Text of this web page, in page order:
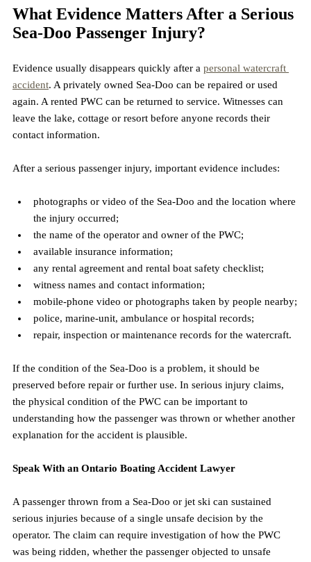
What Evidence Matters After a Serious
Sea-Doo Passenger Injury?
Evidence usually disappears quickly after a personal watercraft
accident. A privately owned Sea-Doo can be repaired or used
again. A rented PWC can be returned to service. Witnesses can
leave the lake, cottage or resort before anyone records their
contact information.
After a serious passenger injury, important evidence includes:
photographs or video of the Sea-Doo and the location where
the injury occurred;
the name of the operator and owner of the PWC;
available insurance information;
any rental agreement and rental boat safety checklist;
witness names and contact information;
mobile-phone video or photographs taken by people nearby;
police, marine-unit, ambulance or hospital records;
repair, inspection or maintenance records for the watercraft.
If the condition of the Sea-Doo is a problem, it should be
preserved before repair or further use. In serious injury claims,
the physical condition of the PWC can be important to
understanding how the passenger was thrown or whether another
explanation for the accident is plausible.
Speak With an Ontario Boating Accident Lawyer
A passenger thrown from a Sea-Doo or jet ski can sustained
serious injuries because of a single unsafe decision by the
operator. The claim can require investigation of how the PWC
was being ridden, whether the passenger objected to unsafe